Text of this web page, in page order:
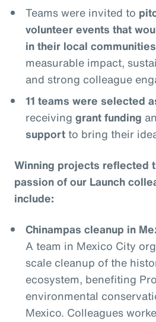
Teams were invited to
volunteer events that
in their local
measurable impact,
and strong colleague
11 teams were selected
receiving grant funding
supportto bring their
Winning projects reflected
passion of our Launch
include:
Chinampas cleanup in
A team in Mexico City
scale cleanup of the
ecosystem, benefiting
environmental
Mexico. Colleagues